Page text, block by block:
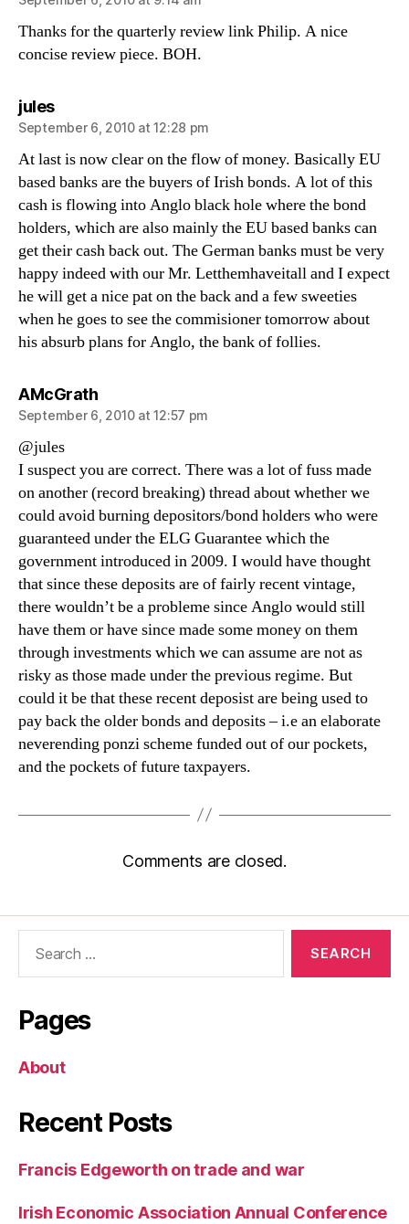
Thanks for the quarterly review link Philip. A nice
concise review piece. BOH.
julessays:
September 6, 2010 at 12:28 pm
At last is now clear on the flow of money. Basically EU
based banks are the buyers of Irish bonds. A lot of this
cash is flowing into Anglo black hole where the bond
holders, which are also mainly the EU based banks can
get their cash back out. The German banks must be very
happy indeed with our Mr. Letthemhaveitall and I expect
he will get a nice pat on the back and a few sweeties
when he goes to see the commisioner tomorrow about
his absurb plans for Anglo, the bank of follies.
AMcGrathsays:
September 6, 2010 at 12:57 pm
@jules
I suspect you are correct. There was a lot of fuss made
on another (record breaking) thread about whether we
could avoid burning depositors/bond holders who were
guaranteed under the ELG Guarantee which the
government introduced in 2009. I would have thought
that since these deposits are of fairly recent vintage,
there wouldn’t be a probleme since Anglo would still
have them or have since made some money on them
through investments which we can assume are not as
risky as those made under the previous regime. But
could it be that these recent deposist are being used to
pay back the older bonds and deposits – i.e an elaborate
neverending ponzi scheme funded out of our pockets,
and the pockets of future taxpayers.
Comments are closed.
Pages
About
Recent Posts
Francis Edgeworth on trade and war
Irish Economic Association Annual Conference